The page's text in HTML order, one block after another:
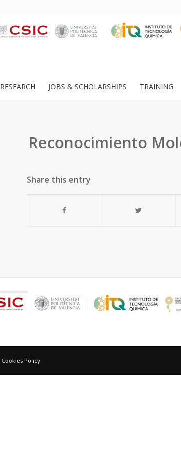
RESEARCH JOBS & SCHOLARSHIPS TRAINING
Reconocimiento
Share this entry
Cookies Policy